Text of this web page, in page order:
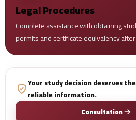
Legal Procedures
Complete assistance with obtaining
permits and certificate equivalency
Your study decision deserves
reliable information.
Consultation